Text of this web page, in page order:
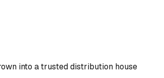
into a trusted distribution house